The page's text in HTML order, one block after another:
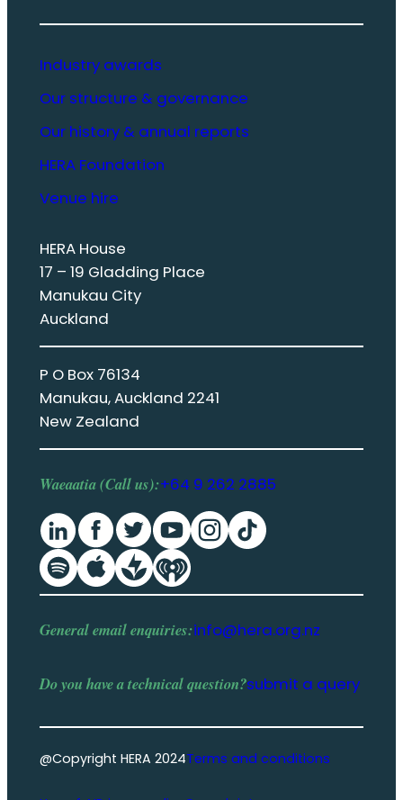
Industry awards
Our structure & governance
Our history & annual reports
HERA Foundation
Venue hire
HERA House
17 – 19 Gladding Place
Manukau City
Auckland
P O Box 76134
Manukau, Auckland 2241
New Zealand
Waeaatia (Call us):+64 9 262 2885
General email enquiries:info@hera.org.nz
Do you have atechnical question?submit a query
@Copyright HERA 2024Terms and conditions